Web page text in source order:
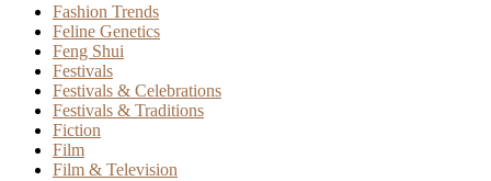
Fashion Trends
Feline Genetics
Feng Shui
Festivals
Festivals & Celebrations
Festivals & Traditions
Fiction
Film
Film & Television